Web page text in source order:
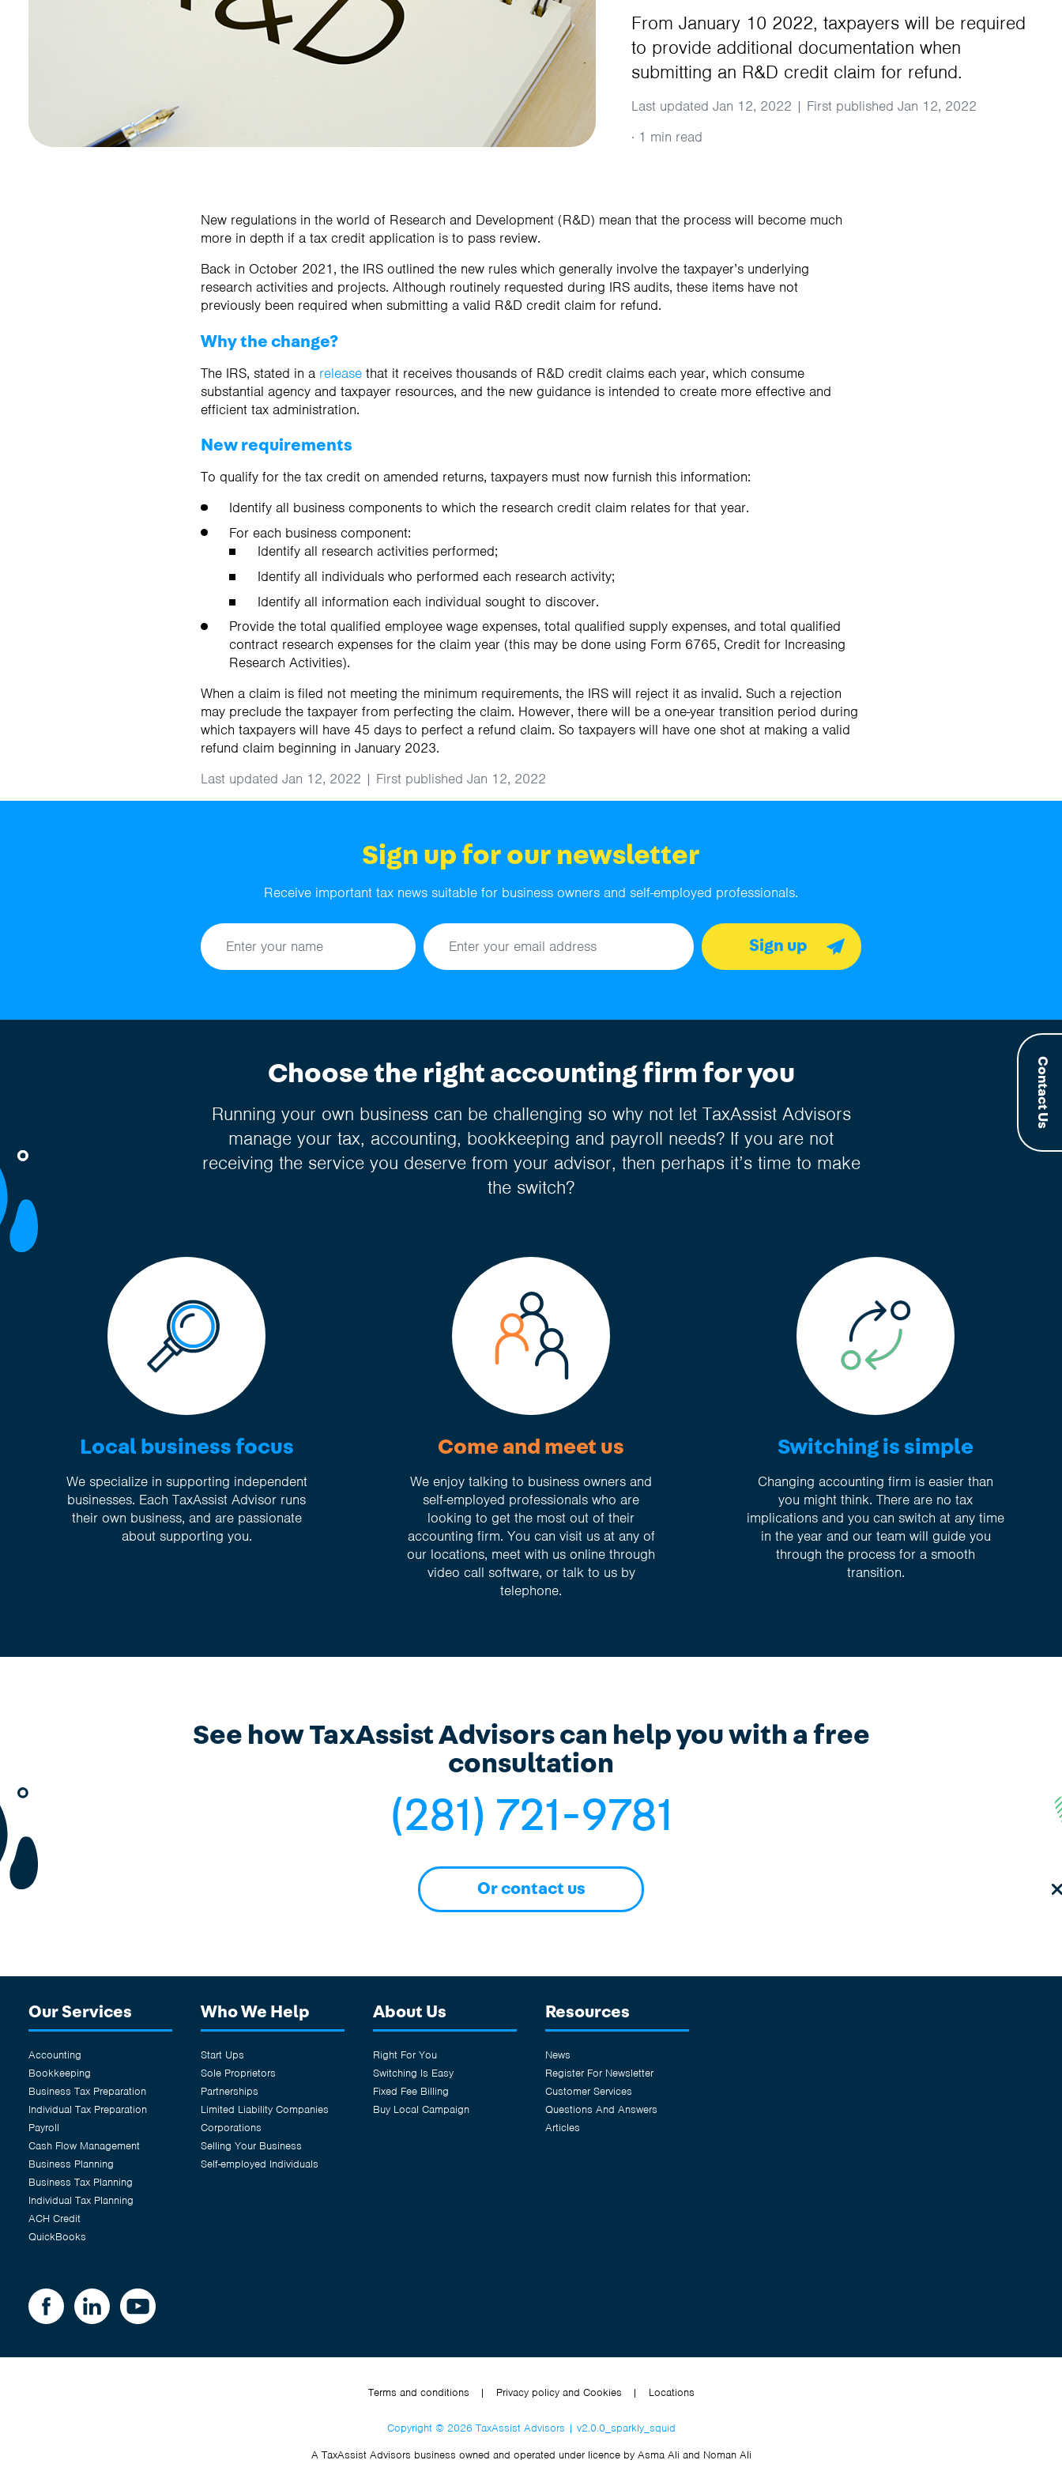
Contact Us
From January 10 2022, taxpayers will be required
to provide additional documentation when
submitting an R&D credit claim for refund.
Last updated Jan 12, 2022 | First published Jan 12, 2022
· 1 min read
New regulations in the world of Research and Development (R&D) mean that the process will become much
more in depth if a tax credit application is to pass review.
Back in October 2021, the IRS outlined the new rules which generally involve the taxpayer’s underlying
research activities and projects. Although routinely requested during IRS audits, these items have not
previously been required when submitting a valid R&D credit claim for refund.
Why the change?
The IRS, stated in a release that it receives thousands of R&D credit claims each year, which consume
substantial agency and taxpayer resources, and the new guidance is intended to create more effective and
efficient tax administration.
New requirements
To qualify for the tax credit on amended returns, taxpayers must now furnish this information:
Identify all business components to which the research credit claim relates for that year.
For each business component:
Identify all research activities performed;
Identify all individuals who performed each research activity;
Identify all information each individual sought to discover.
Provide the total qualified employee wage expenses, total qualified supply expenses, and total qualified
contract research expenses for the claim year (this may be done using Form 6765, Credit for Increasing
Research Activities).
When a claim is filed not meeting the minimum requirements, the IRS will reject it as invalid. Such a rejection
may preclude the taxpayer from perfecting the claim. However, there will be a one-year transition period during
which taxpayers will have 45 days to perfect a refund claim. So taxpayers will have one shot at making a valid
refund claim beginning in January 2023.
Last updated Jan 12, 2022 | First published Jan 12, 2022
Sign up for our newsletter
Receive important tax news suitable for business owners and self-employed professionals.
Sign up
Choose the right accounting firm for you
Running your own business can be challenging so why not let TaxAssist Advisors
manage your tax, accounting, bookkeeping and payroll needs? If you are not
receiving the service you deserve from your advisor, then perhaps it’s time to make
the switch?
Local business focus
We specialize in supporting independent
businesses. Each TaxAssist Advisor runs
their own business, and are passionate
about supporting you.
Come and meet us
We enjoy talking to business owners and
self-employed professionals who are
looking to get the most out of their
accounting firm. You can visit us at any of
our locations, meet with us online through
video call software, or talk to us by
telephone.
Switching is simple
Changing accounting firm is easier than
you might think. There are no tax
implications and you can switch at any time
in the year and our team will guide you
through the process for a smooth
transition.
See how TaxAssist Advisors can help you with a free
consultation
(281) 721-9781
Or contact us
Our Services
Accounting
Bookkeeping
Business Tax Preparation
Individual Tax Preparation
Payroll
Cash Flow Management
Business Planning
Business Tax Planning
Individual Tax Planning
ACH Credit
QuickBooks
Who We Help
Start Ups
Sole Proprietors
Partnerships
Limited Liability Companies
Corporations
Selling Your Business
Self-employed Individuals
About Us
Right For You
Switching Is Easy
Fixed Fee Billing
Buy Local Campaign
Resources
News
Register For Newsletter
Customer Services
Questions And Answers
Articles
Terms and conditions | Privacy policy and Cookies | Locations
Copyright © 2026 TaxAssist Advisors | v2.0.0_sparkly_squid
A TaxAssist Advisors business owned and operated under licence by Asma Ali and Noman Ali